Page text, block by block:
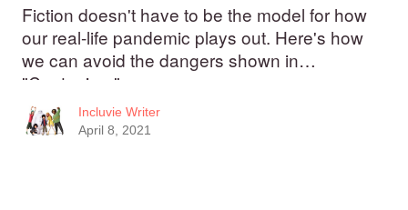
Fiction doesn't have to be the model for how
our real-life pandemic plays out. Here's how
we can avoid the dangers shown in
"Contagion."
Incluvie Writer
April 8, 2021